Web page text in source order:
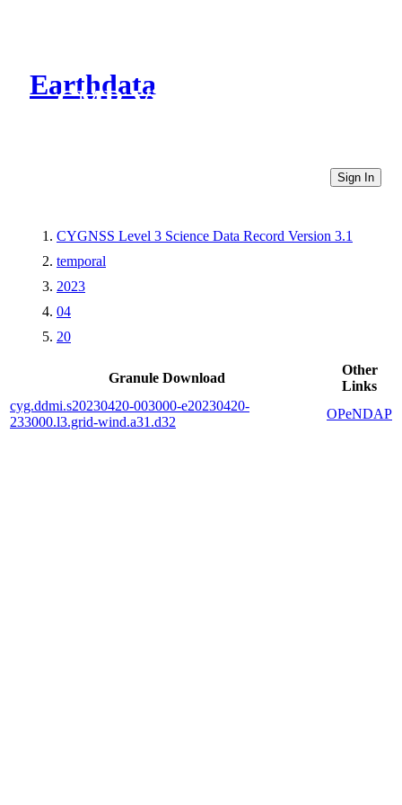
Earthdata
CMR Virtual Directories
Sign In
CYGNSS Level 3 Science Data Record Version 3.1
temporal
2023
04
20
Granule Download
Other
Links
cyg.ddmi.s20230420-003000-e20230420-
233000.l3.grid-wind.a31.d32
OPeNDAP